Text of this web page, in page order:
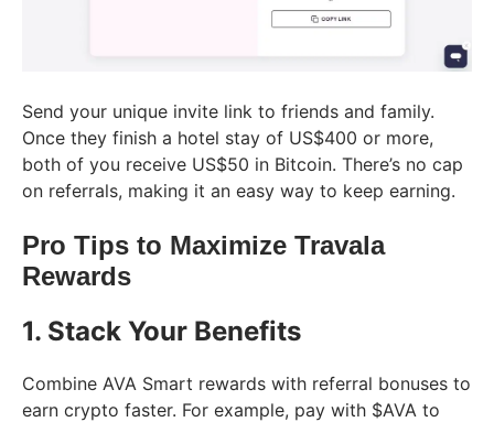
Send your unique invite link to friends and family.
Once they finish a hotel stay of US$400 or more,
both of you receive US$50 in Bitcoin. There’s no cap
on referrals, making it an easy way to keep earning.
Pro Tips to Maximize Travala
Rewards
1. Stack Your Benefits
Combine AVA Smart rewards with referral bonuses to
earn crypto faster. For example, pay with $AVA to